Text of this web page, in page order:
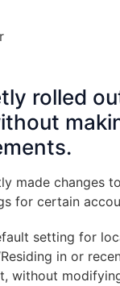
rolled
made changes
for certain
setting for
in or
without